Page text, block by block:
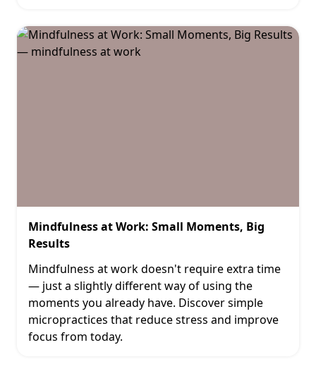
Mindfulness at Work: Small Moments, Big
Results
Mindfulness at work doesn't require extra time
— just a slightly different way of using the
moments you already have. Discover simple
micropractices that reduce stress and improve
focus from today.